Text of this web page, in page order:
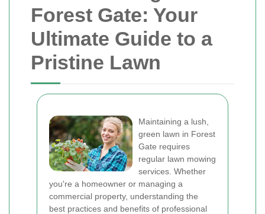
Forest Gate: Your
Ultimate Guide to a
Pristine Lawn
Maintaining a lush,
green lawn in Forest
Gate requires
regular lawn mowing
services. Whether
you're a homeowner or managing a
commercial property, understanding the
best practices and benefits of professional